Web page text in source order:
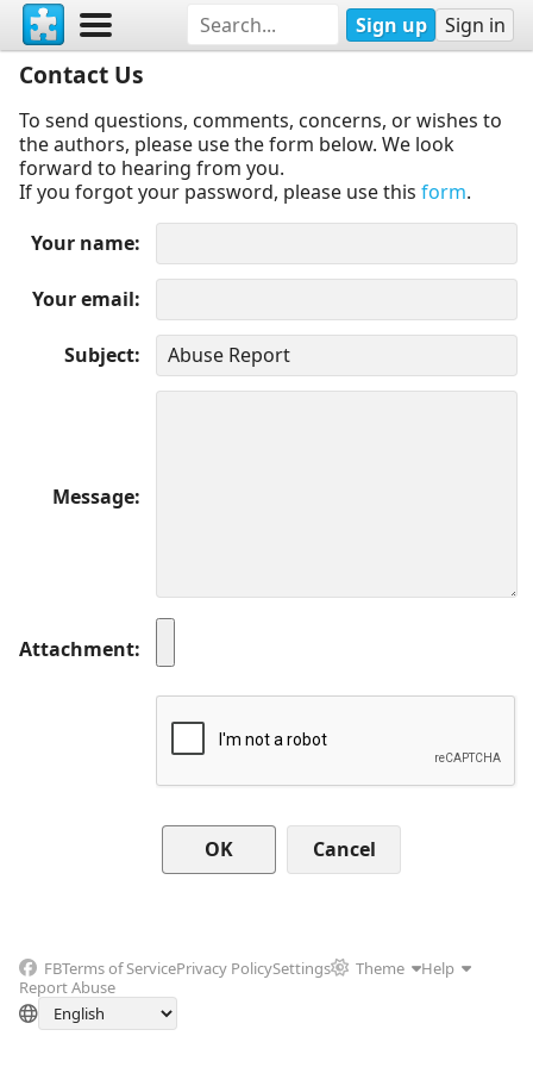
Sign up Sign in
Contact Us
To send questions, comments, concerns, or wishes to
the authors, please use the form below. We look
forward to hearing from you.
If you forgot your password, please use this form.
Your name
Your email
Subject
Message
Attachment
Cancel
FBTerms of ServicePrivacy PolicySettings Theme
Help
Report Abuse